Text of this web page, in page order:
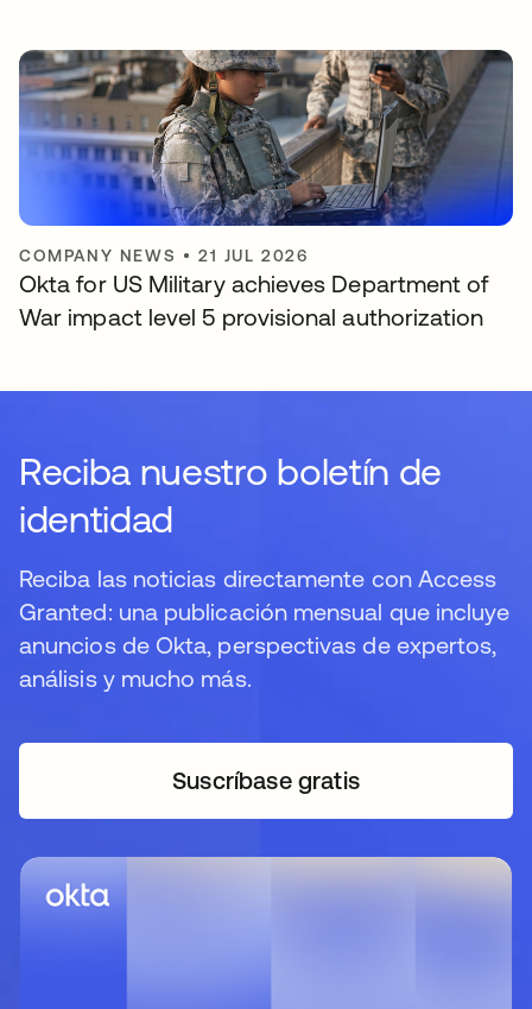
COMPANY NEWS •21 JUL 2026
Okta for US Military achieves Department of
War impact level 5 provisional authorization
Reciba nuestro boletín de
identidad
Reciba las noticias directamente con Access
Granted: una publicación mensual que incluye
anuncios de Okta, perspectivas de expertos,
análisis y mucho más.
Suscríbase gratisse abre en una pestaña